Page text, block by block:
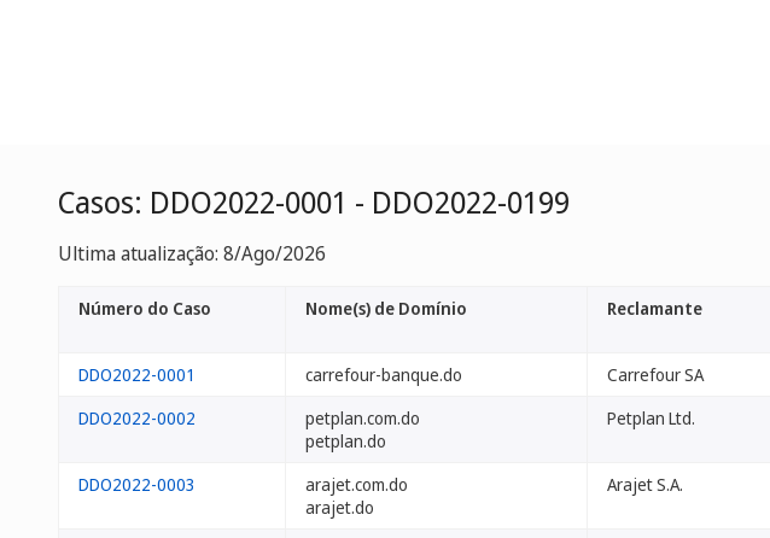
Casos: DDO2022-0001 - DDO2022-0199
Ultima atualização: 8/Ago/2026
Número do Caso Nome(s) de Domínio Reclamante
DDO2022-0001 carrefour-banque.do Carrefour SA
DDO2022-0002
petplan.com.do
petplan.do
Petplan Ltd.
DDO2022-0003
arajet.com.do
arajet.do
Arajet S.A.